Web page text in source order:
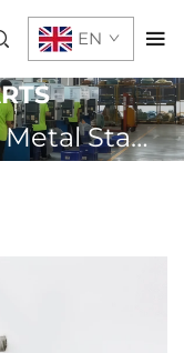
EN
Metal Stamping